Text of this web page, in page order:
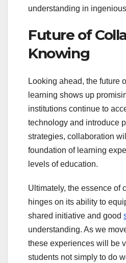
understanding in
Future of
Knowing
Looking ahead, the future
learning shows up
institutions continue to
technology and introduce
strategies, collaboration
foundation of learning
levels of education.
Ultimately, the essence of
hinges on its ability to
shared initiative and good
understanding. As we
these experiences will be
students not simply to do